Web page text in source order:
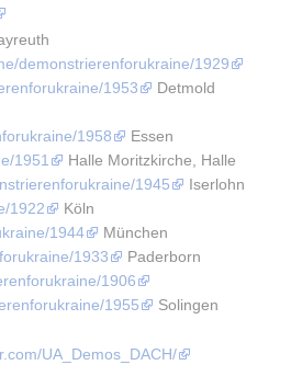
demonstrierenforukraine/1929
1953
Detmold
1958
Essen
1951
Halle Moritzkirche, Halle
1945
Iserlohn
1922
Köln
1944
München
1933
Paderborn
1906
1955
Solingen
UA_Demos_DACH/